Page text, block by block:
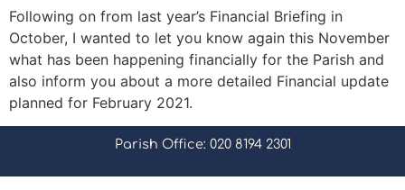
Following on from last year’s Financial Briefing in
October, I wanted to let you know again this November
what has been happening financially for the Parish and
also inform you about a more detailed Financial update
planned for February 2021.
Parish Office: 020 8194 2301